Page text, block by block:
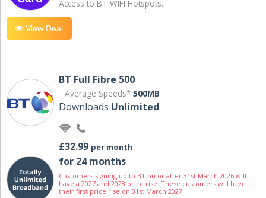
Access to BT WIFI Hotspots.
View Deal
BT Full Fibre 500
Average Speeds* 500MB
Downloads Unlimited
£32.99 per month
for 24 months
Customers signing up to BT on or after 31st March 2026 will
have a 2027 and 2028 price rise. These customers will have
their first price rise on 31st March 2027.